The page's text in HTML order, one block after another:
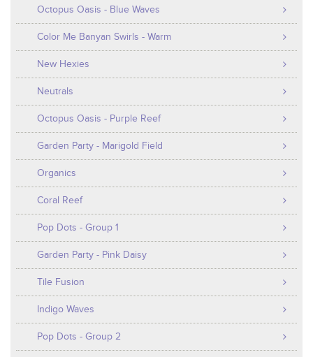
Octopus Oasis - Blue Waves
Color Me Banyan Swirls - Warm
New Hexies
Neutrals
Octopus Oasis - Purple Reef
Garden Party - Marigold Field
Organics
Coral Reef
Pop Dots - Group 1
Garden Party - Pink Daisy
Tile Fusion
Indigo Waves
Pop Dots - Group 2